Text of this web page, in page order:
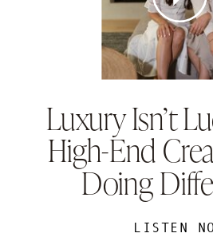
Luxury Isn’t
High-End
Doing
LISTEN